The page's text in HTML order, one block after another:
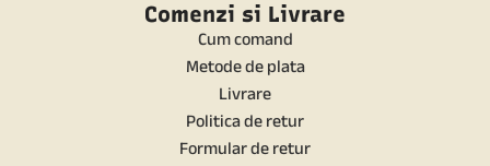
Comenzi si Livrare
Cum comand
Metode de plata
Livrare
Politica de retur
Formular de retur